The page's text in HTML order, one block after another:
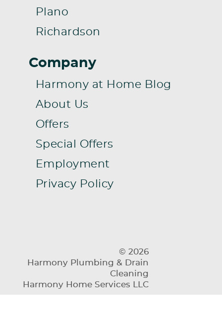
Plano
Richardson
Company
Harmony at Home Blog
About Us
Offers
Special Offers
Employment
Privacy Policy
© 2026
Harmony Plumbing & Drain
Cleaning
Harmony Home Services LLC